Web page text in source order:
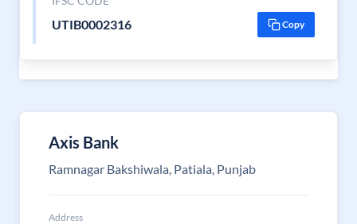
UTIB0002316 Copy
Axis Bank
Ramnagar Bakshiwala, Patiala, Punjab
Address